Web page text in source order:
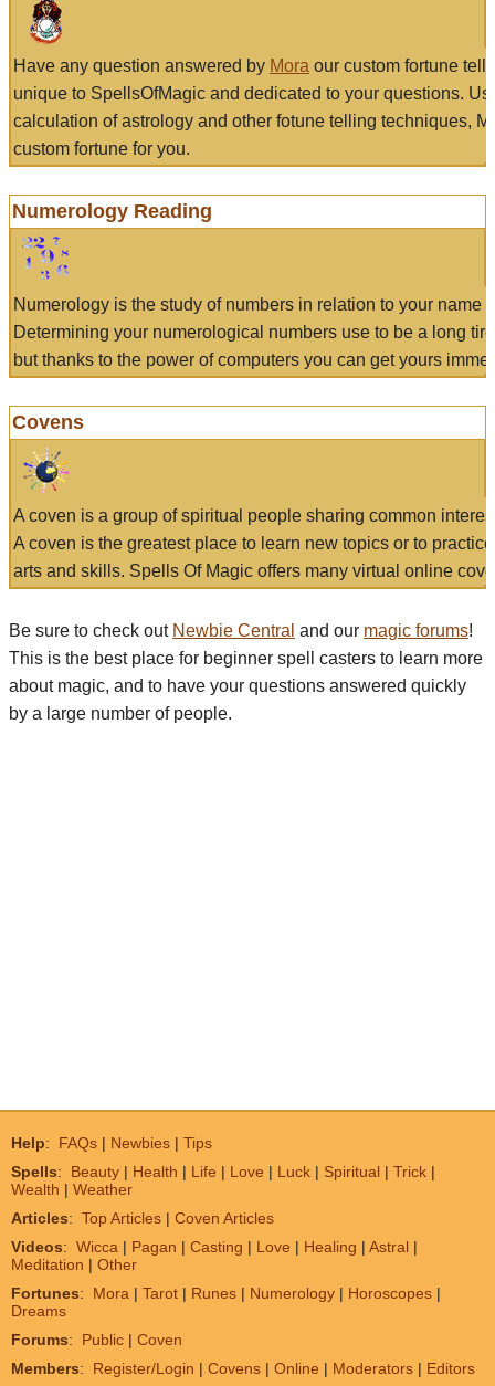
Have any question answered by Mora our custom fortune
unique to SpellsOfMagic and dedicated to your questions.
calculation of astrology and other fotune telling techniques,
custom fortune for you.
Numerology Reading
Numerology is the study of numbers in relation to your name
Determining your numerological numbers use to be a long
but thanks to the power of computers you can get yours
Covens
A coven is a group of spiritual people sharing common
A coven is the greatest place to learn new topics or to
arts and skills. Spells Of Magic offers many virtual online
Be sure to check out Newbie Central and our magic forums!
This is the best place for beginner spell casters to learn more
about magic, and to have your questions answered quickly
by a large number of people.
Help: FAQs | Newbies | Tips
Spells: Beauty | Health | Life | Love | Luck | Spiritual | Trick |
Wealth | Weather
Articles: Top Articles | Coven Articles
Videos: Wicca | Pagan | Casting | Love | Healing | Astral |
Meditation | Other
Fortunes: Mora | Tarot | Runes | Numerology | Horoscopes |
Dreams
Forums: Public | Coven
Members: Register/Login | Covens | Online | Moderators | Editors